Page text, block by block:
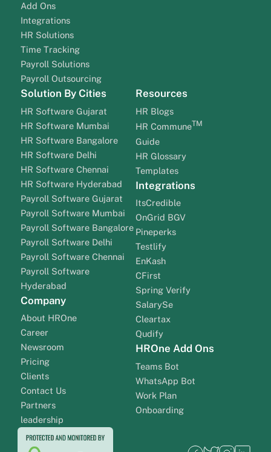
Add Ons
Integrations
HR Solutions
Time Tracking
Payroll Solutions
Payroll Outsourcing
Solution By Cities
HR Software Gujarat
HR Software Mumbai
HR Software Bangalore
HR Software Delhi
HR Software Chennai
HR Software Hyderabad
Payroll Software Gujarat
Payroll Software Mumbai
Payroll Software Bangalore
Payroll Software Delhi
Payroll Software Chennai
Payroll Software
Hyderabad
Company
About HROne
Career
Newsroom
Pricing
Clients
Contact Us
Partners
leadership
Resources
HR Blogs
HR CommuneTM
Guide
HR Glossary
Templates
Integrations
ItsCredible
OnGrid BGV
Pineperks
Testlify
EnKash
CFirst
Spring Verify
SalarySe
Cleartax
Qudify
HROne Add Ons
Teams Bot
WhatsApp Bot
Work Plan
Onboarding